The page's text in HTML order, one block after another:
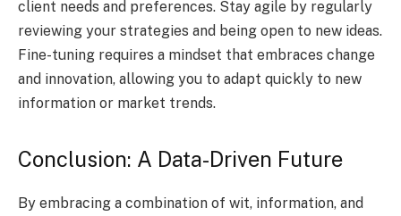
client needs and preferences. Stay agile by regularly
reviewing your strategies and being open to new ideas.
Fine-tuning requires a mindset that embraces change
and innovation, allowing you to adapt quickly to new
information or market trends.
Conclusion: A Data-Driven Future
By embracing a combination of wit, information, and